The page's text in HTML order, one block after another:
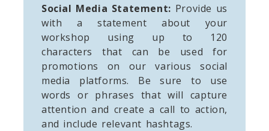
Social Media Statement: Provide us
with a statement about your
workshop using up to 120
characters that can be used for
promotions on our various social
media platforms. Be sure to use
words or phrases that will capture
attention and create a call to action,
and include relevant hashtags.